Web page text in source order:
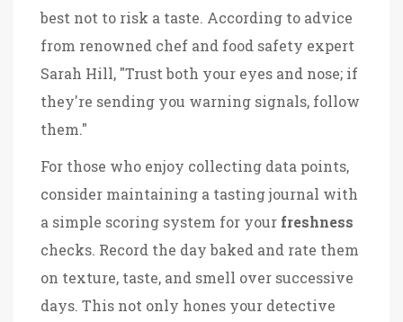
best not to risk a taste. According to advice
from renowned chef and food safety expert
Sarah Hill, "Trust both your eyes and nose; if
they're sending you warning signals, follow
them."
For those who enjoy collecting data points,
consider maintaining a tasting journal with
a simple scoring system for your freshness
checks. Record the day baked and rate them
on texture, taste, and smell over successive
days. This not only hones your detective